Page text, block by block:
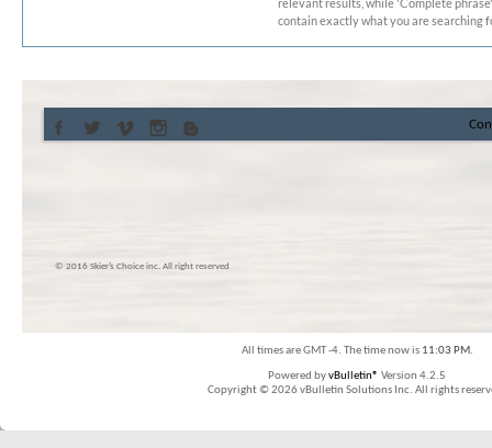
contain exactly what you are searching
© 2016 Skier’s Choice inc. All right reserved
All times are GMT -4. The time now is 11:03 PM.
Powered byvBulletin® Version 4.2.5
Copyright © 2026 vBulletin Solutions Inc. All rights